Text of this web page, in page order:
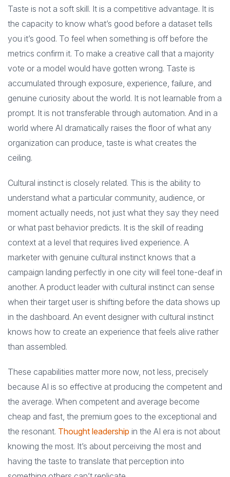
Taste is not a soft skill. It is a competitive advantage. It is
the capacity to know what’s good before a dataset tells
you it’s good. To feel when something is off before the
metrics confirm it. To make a creative call that a majority
vote or a model would have gotten wrong. Taste is
accumulated through exposure, experience, failure, and
genuine curiosity about the world. It is not learnable from a
prompt. It is not transferable through automation. And in a
world where AI dramatically raises the floor of what any
organization can produce, taste is what creates the
ceiling.
Cultural instinct is closely related. This is the ability to
understand what a particular community, audience, or
moment actually needs, not just what they say they need
or what past behavior predicts. It is the skill of reading
context at a level that requires lived experience. A
marketer with genuine cultural instinct knows that a
campaign landing perfectly in one city will feel tone-deaf in
another. A product leader with cultural instinct can sense
when their target user is shifting before the data shows up
in the dashboard. An event designer with cultural instinct
knows how to create an experience that feels alive rather
than assembled.
These capabilities matter more now, not less, precisely
because AI is so effective at producing the competent and
the average. When competent and average become
cheap and fast, the premium goes to the exceptional and
the resonant. Thought leadership in the AI era is not about
knowing the most. It’s about perceiving the most and
having the taste to translate that perception into